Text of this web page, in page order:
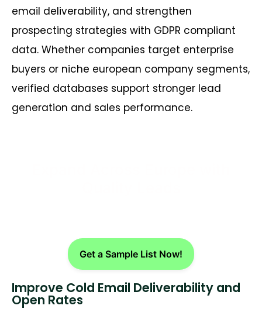
email deliverability, and strengthen
prospecting strategies with GDPR compliant
data. Whether companies target enterprise
buyers or niche european company segments,
verified databases support stronger lead
generation and sales performance.
Get a Sample List Now!
Improve Cold Email Deliverability and
Open Rates